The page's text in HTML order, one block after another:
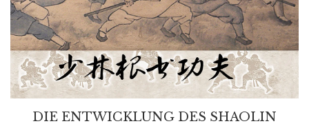
DIE ENTWICKLUNG DES SHAOLIN